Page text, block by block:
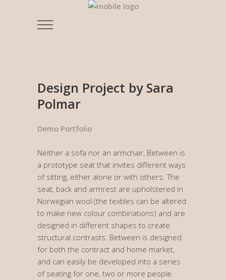
Design Project by Sara
Polmar
Demo Portfolio
Neither a sofa nor an armchair, Between is
a prototype seat that invites different ways
of sitting, either alone or with others. The
seat, back and armrest are upholstered in
Norwegian wool (the textiles can be altered
to make new colour combinations) and are
designed in different shapes to create
structural contrasts. Between is designed
for both the contract and home market,
and can easily be developed into a series
of seating for one, two or more people.